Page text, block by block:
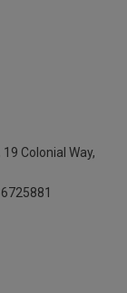
19 Colonial Way,